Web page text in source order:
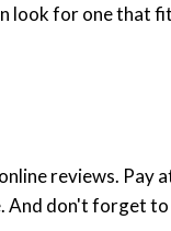
look for one that
reviews. Pay
And don't forget